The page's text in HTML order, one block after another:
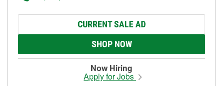
CURRENT SALE AD
SHOP NOW
Now Hiring
Apply for Jobs